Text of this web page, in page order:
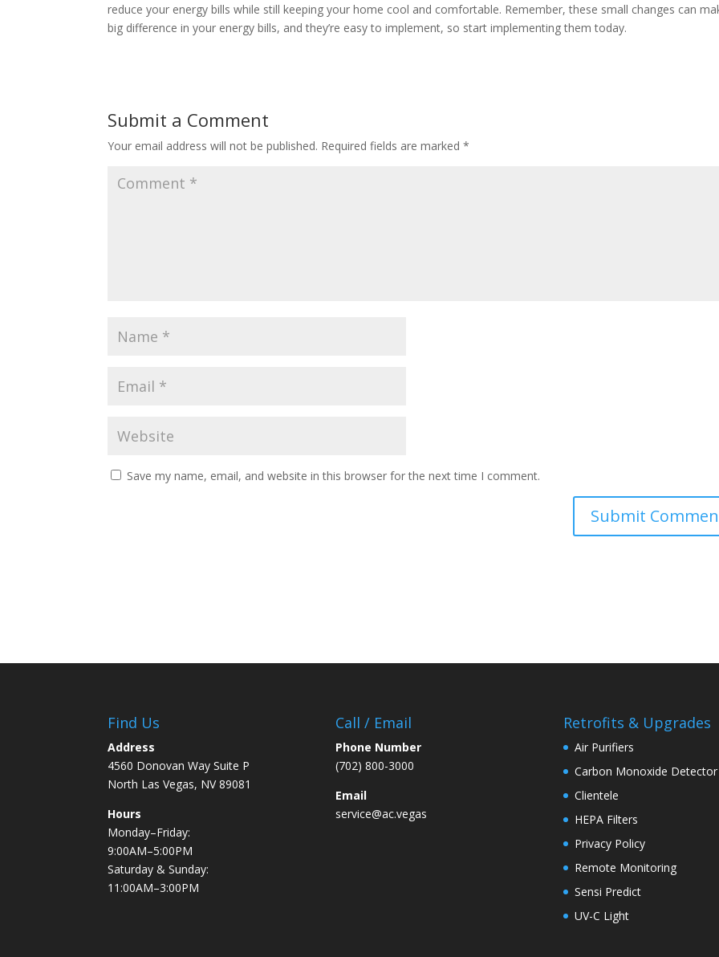
reduce your energy bills while still keeping your home cool and comfortable. Remember, these small changes can
big difference in your energy bills, and they’re easy to implement, so start implementing them today.
Submit a Comment
Your email address will not be published. Required fields are marked*
Save my name, email, and website in this browser for the next time I comment.
Find Us
Address
4560 Donovan Way Suite P
North Las Vegas, NV 89081
Hours
Monday–Friday:
9:00AM–5:00PM
Saturday & Sunday:
11:00AM–3:00PM
Call / Email
Phone Number
(702) 800-3000
Email
service@ac.vegas
Retrofits & Upgrades
Air Purifiers
Carbon Monoxide Detector
Clientele
HEPA Filters
Privacy Policy
Remote Monitoring
Sensi Predict
UV-C Light